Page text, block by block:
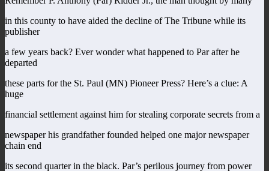
in this county to have aided the decline of The Tribune while its
publisher
a few years back? Ever wonder what happened to Par after he
departed
these parts for the St. Paul (MN) Pioneer Press? Here’s a clue: A
huge
financial settlement against him for stealing corporate secrets from a
newspaper his grandfather founded helped one major newspaper
chain end
its second quarter in the black. Par’s perilous journey from power